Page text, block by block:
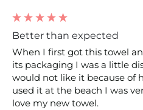
Better than expected
When I first got this towel
its packaging I was a little
would not like it because of
used it at the beach I was
love my new towel.